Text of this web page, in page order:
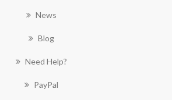
News
Blog
Need Help?
PayPal